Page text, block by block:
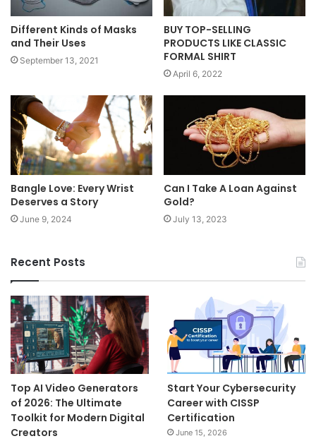
Different Kinds of Masks
and Their Uses
September 13, 2021
BUY TOP-SELLING
PRODUCTS LIKE CLASSIC
FORMAL SHIRT
April 6, 2022
Bangle Love: Every Wrist
Deserves a Story
June 9, 2024
Can I Take A Loan Against
Gold?
July 13, 2023
Recent Posts
Top AI Video Generators
of 2026: The Ultimate
Toolkit for Modern Digital
Creators
Start Your Cybersecurity
Career with CISSP
Certification
June 15, 2026